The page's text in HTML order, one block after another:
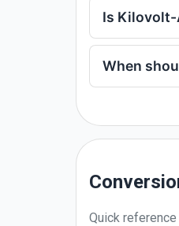
Is Kilovolt-
When
Quick